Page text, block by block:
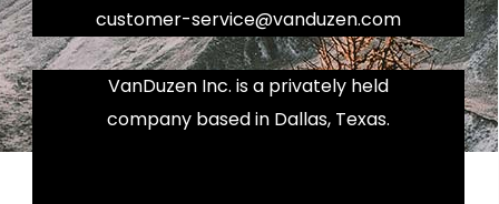
customer-service@vanduzen.com
VanDuzen Inc. is a privately held
company based in Dallas, Texas.